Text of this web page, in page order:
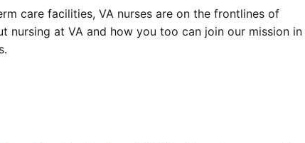
care facilities, VA nurses are on the frontlines of
nursing at VA and how you too can join our mission in